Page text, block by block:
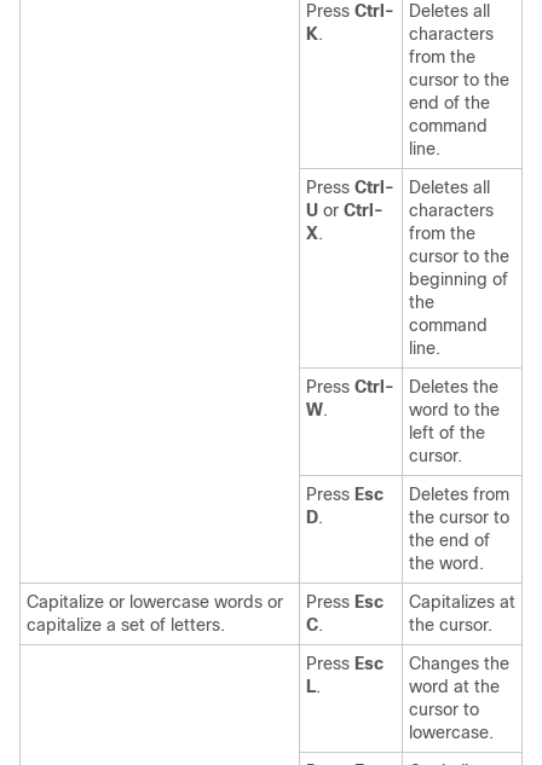
Press Ctrl-
K.
Deletes all
characters
from the
cursor to the
end of the
command
line.
Press Ctrl-
U or Ctrl-
X.
Deletes all
characters
from the
cursor to the
beginning of
the
command
line.
Press Ctrl-
W.
Deletes the
word to the
left of the
cursor.
Press Esc
D.
Deletes from
the cursor to
the end of
the word.
Capitalize or lowercase words or
capitalize a set of letters.
Press Esc
C.
Capitalizes at
the cursor.
Press Esc
L.
Changes the
word at the
cursor to
lowercase.